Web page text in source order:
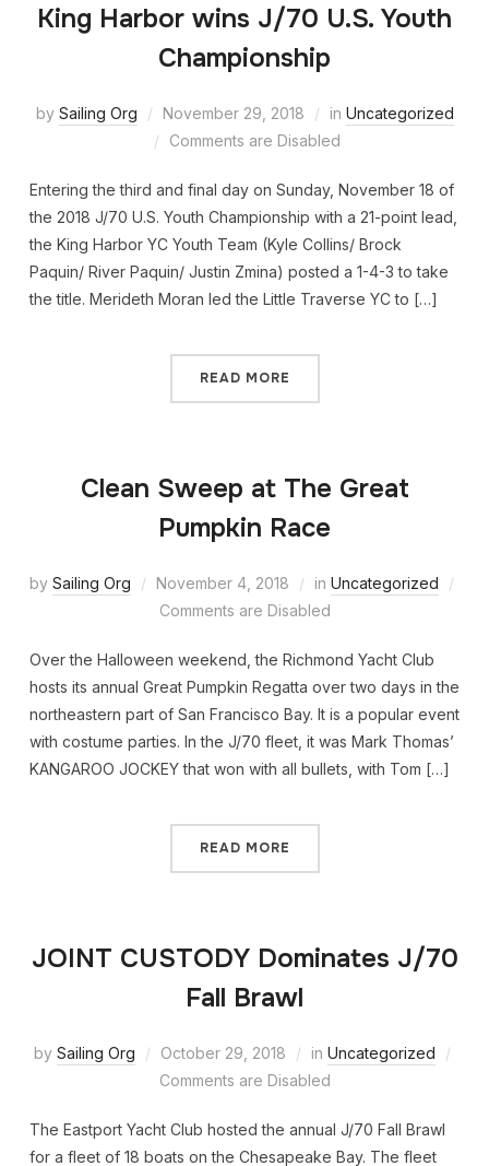
King Harbor wins J/70 U.S. Youth
Championship
by Sailing Org November 29, 2018 in Uncategorized
Comments are Disabled
Entering the third and final day on Sunday, November 18 of
the 2018 J/70 U.S. Youth Championship with a 21-point lead,
the King Harbor YC Youth Team (Kyle Collins/ Brock
Paquin/ River Paquin/ Justin Zmina) posted a 1-4-3 to take
the title. Merideth Moran led the Little Traverse YC to […]
READ MORE
Clean Sweep at The Great
Pumpkin Race
by Sailing Org November 4, 2018 in Uncategorized
Comments are Disabled
Over the Halloween weekend, the Richmond Yacht Club
hosts its annual Great Pumpkin Regatta over two days in the
northeastern part of San Francisco Bay. It is a popular event
with costume parties. In the J/70 fleet, it was Mark Thomas’
KANGAROO JOCKEY that won with all bullets, with Tom […]
READ MORE
JOINT CUSTODY Dominates J/70
Fall Brawl
by Sailing Org October 29, 2018 in Uncategorized
Comments are Disabled
The Eastport Yacht Club hosted the annual J/70 Fall Brawl
for a fleet of 18 boats on the Chesapeake Bay. The fleet